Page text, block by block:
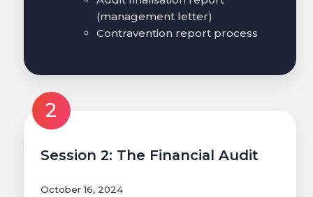
(management letter)
Contravention report process
2
Session 2: The Financial Audit
October 16, 2024